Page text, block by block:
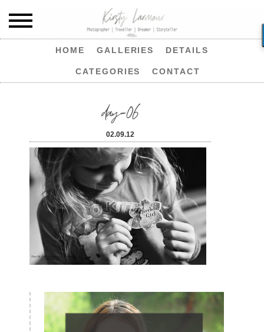
HOME GALLERIES DETAILS
CATEGORIES CONTACT
day-06
02.09.12